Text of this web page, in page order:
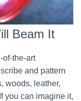
Beam It
of-the-art
and pattern
woods, leather,
you can imagine it,